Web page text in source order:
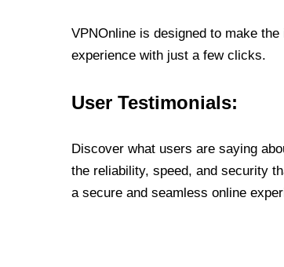
VPNOnline is designed to make
experience with just a few clicks.
User Testimonials:
Discover what users are saying
the reliability, speed, and security
a secure and seamless online